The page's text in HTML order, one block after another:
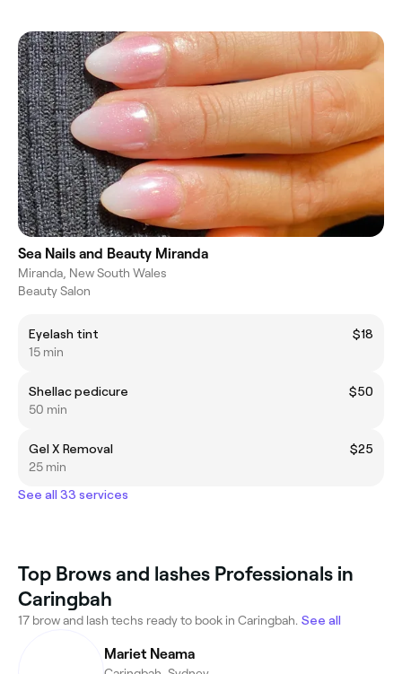
Sea Nails and Beauty Miranda
Miranda, New South Wales
Beauty Salon
Eyelash tint
$18
15 min
Shellac pedicure
$50
50 min
Gel X Removal
$25
25 min
See all 33 services
Top Brows and lashes Professionals in
Caringbah
17 brow and lash techs ready to book in Caringbah. See all
Mariet Neama